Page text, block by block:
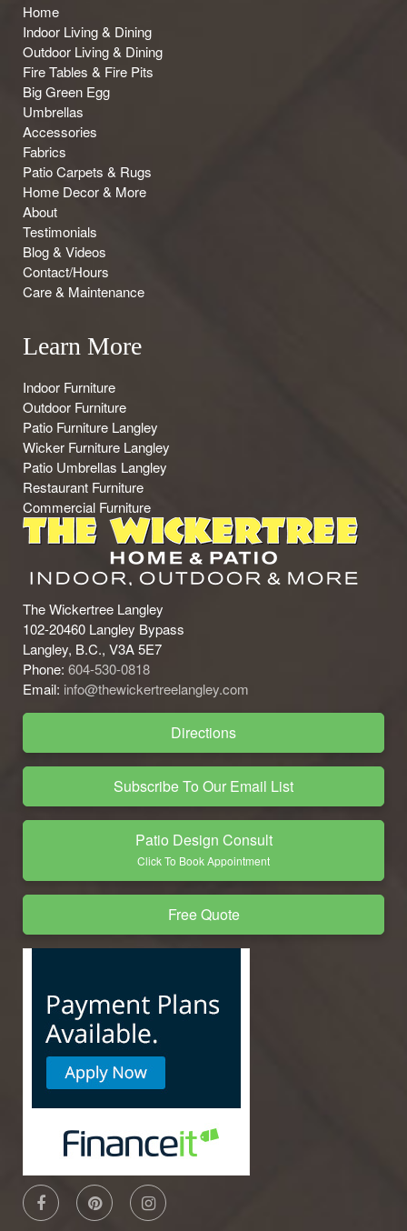
Home
Indoor Living & Dining
Outdoor Living & Dining
Fire Tables & Fire Pits
Big Green Egg
Umbrellas
Accessories
Fabrics
Patio Carpets & Rugs
Home Decor & More
About
Testimonials
Blog & Videos
Contact/Hours
Care & Maintenance
Learn More
Indoor Furniture
Outdoor Furniture
Patio Furniture Langley
Wicker Furniture Langley
Patio Umbrellas Langley
Restaurant Furniture
Commercial Furniture
The Wickertree Langley
102-20460 Langley Bypass
Langley, B.C., V3A 5E7
Phone: 604-530-0818
Email: info@thewickertreelangley.com
Directions
Subscribe To Our Email List
Patio Design Consult
Click To Book Appointment
Free Quote